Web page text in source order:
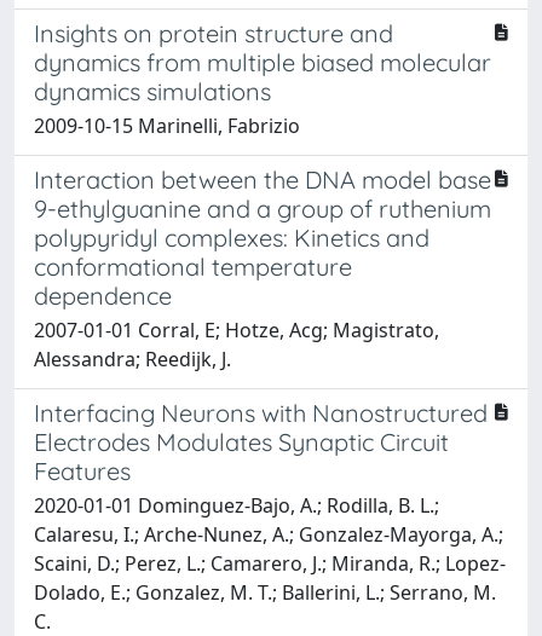
Insights on protein structure and
dynamics from multiple biased molecular
dynamics simulations
2009-10-15 Marinelli, Fabrizio
Interaction between the DNA model base
9-ethylguanine and a group of ruthenium
polypyridyl complexes: Kinetics and
conformational temperature
dependence
2007-01-01 Corral, E; Hotze, Acg; Magistrato,
Alessandra; Reedijk, J.
Interfacing Neurons with Nanostructured
Electrodes Modulates Synaptic Circuit
Features
2020-01-01 Dominguez-Bajo, A.; Rodilla, B. L.;
Calaresu, I.; Arche-Nunez, A.; Gonzalez-Mayorga, A.;
Scaini, D.; Perez, L.; Camarero, J.; Miranda, R.; Lopez-
Dolado, E.; Gonzalez, M. T.; Ballerini, L.; Serrano, M.
C.